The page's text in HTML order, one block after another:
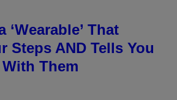
‘Wearable’ That
Steps AND Tells You
Them